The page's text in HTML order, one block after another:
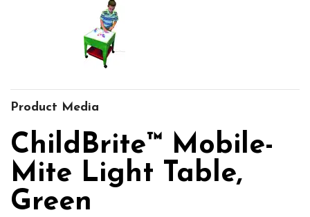
Product Media
ChildBrite™ Mobile-
Mite Light Table,
Green